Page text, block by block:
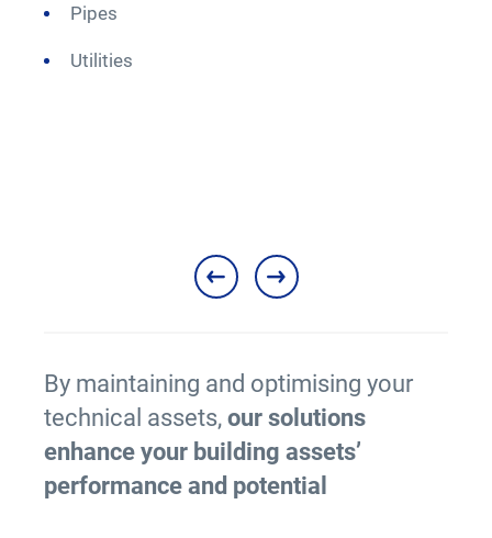
Pipes
Utilities
By maintaining and optimising your
technical assets, our solutions
enhance your building assets’
performance and potential